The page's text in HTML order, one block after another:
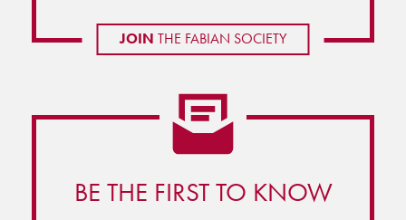
JOIN THE FABIAN SOCIETY
BE THE FIRST TO KNOW